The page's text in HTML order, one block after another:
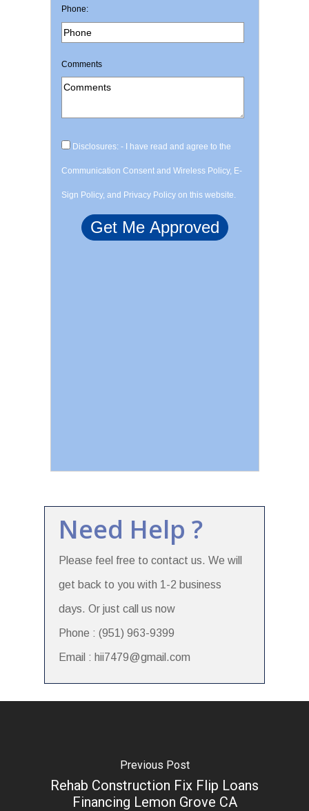
Phone:
Comments
Disclosures: - I have read and agree to the
Communication Consent and Wireless Policy, E-
Sign Policy, and Privacy Policy on this website.
Need Help ?
Please feel free to contact us. We will
get back to you with 1-2 business
days. Or just call us now
Phone : (951) 963-9399
Email : hii7479@gmail.com
Previous Post
Rehab Construction Fix Flip Loans
Financing Lemon Grove CA